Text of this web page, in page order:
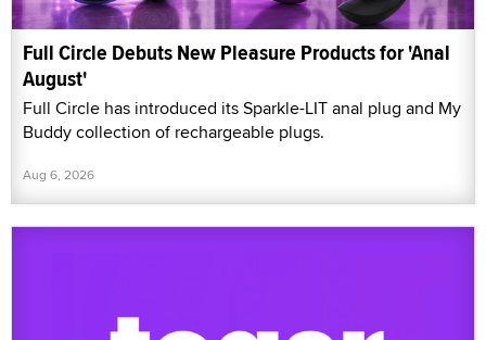
Full Circle Debuts New Pleasure Products for 'Anal
August'
Full Circle has introduced its Sparkle-LIT anal plug and My
Buddy collection of rechargeable plugs.
Aug 6, 2026